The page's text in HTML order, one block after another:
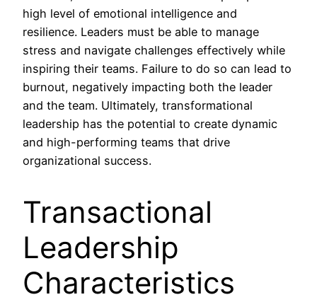
high level of emotional intelligence and
resilience. Leaders must be able to manage
stress and navigate challenges effectively while
inspiring their teams. Failure to do so can lead to
burnout, negatively impacting both the leader
and the team. Ultimately, transformational
leadership has the potential to create dynamic
and high-performing teams that drive
organizational success.
Transactional
Leadership
Characteristics